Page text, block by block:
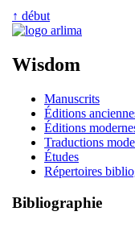
↑ début
Wisdom
Manuscrits
Éditions
Éditions
Traductions
Études
Répertoires
Bibliographie